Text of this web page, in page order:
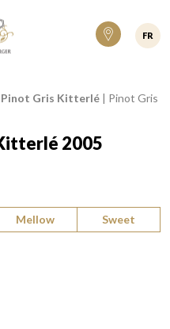
Schlumberger Vignerons 100%
FR
Pinot Gris Kitterlé | Pinot Gris
2005
Mellow Sweet